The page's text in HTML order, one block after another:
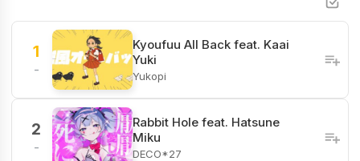
1
-
Kyoufuu All Back feat. Kaai
Yuki
Yukopi
2
-
Rabbit Hole feat. Hatsune
Miku
DECO*27